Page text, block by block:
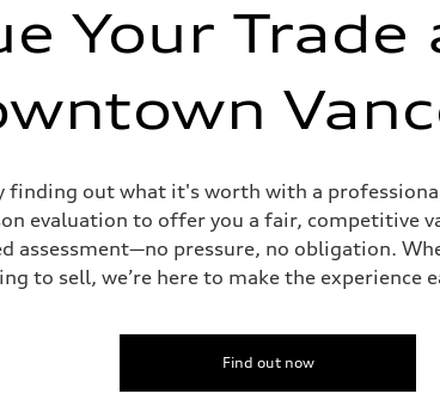
Your Trade
out what it's worth with a
evaluation to offer you a fair, competitive
pressure, no obligation.
to sell, we’re here to make the experience
Find out now